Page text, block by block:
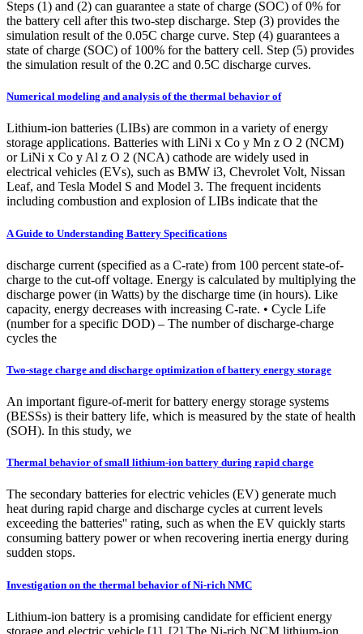
Steps (1) and (2) can guarantee a state of charge (SOC) of 0% for
the battery cell after this two-step discharge. Step (3) provides the
simulation result of the 0.05C charge curve. Step (4) guarantees a
state of charge (SOC) of 100% for the battery cell. Step (5) provides
the simulation result of the 0.2C and 0.5C discharge curves.
Numerical modeling and analysis of the thermal behavior of
Lithium-ion batteries (LIBs) are common in a variety of energy
storage applications. Batteries with LiNi x Co y Mn z O 2 (NCM)
or LiNi x Co y Al z O 2 (NCA) cathode are widely used in
electrical vehicles (EVs), such as BMW i3, Chevrolet Volt, Nissan
Leaf, and Tesla Model S and Model 3. The frequent incidents
including combustion and explosion of LIBs indicate that the
A Guide to Understanding Battery Specifications
discharge current (specified as a C-rate) from 100 percent state-of-
charge to the cut-off voltage. Energy is calculated by multiplying the
discharge power (in Watts) by the discharge time (in hours). Like
capacity, energy decreases with increasing C-rate. • Cycle Life
(number for a specific DOD) – The number of discharge-charge
cycles the
Two-stage charge and discharge optimization of battery energy storage
An important figure-of-merit for battery energy storage systems
(BESSs) is their battery life, which is measured by the state of health
(SOH). In this study, we
Thermal behavior of small lithium-ion battery during rapid charge
The secondary batteries for electric vehicles (EV) generate much
heat during rapid charge and discharge cycles at current levels
exceeding the batteries'' rating, such as when the EV quickly starts
consuming battery power or when recovering inertia energy during
sudden stops.
Investigation on the thermal behavior of Ni-rich NMC
Lithium-ion battery is a promising candidate for efficient energy
storage and electric vehicle [1], [2].The Ni-rich NCM lithium-ion